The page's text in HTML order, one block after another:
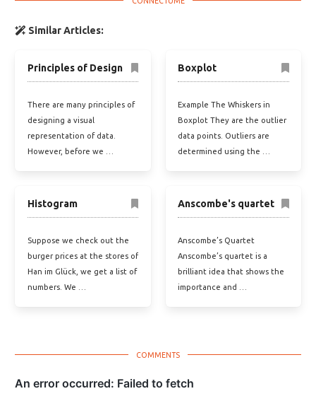
Similar Articles:
Principles of Design
There are many principles of
designing a visual
representation of data.
However, before we …
Boxplot
Example The Whiskers in
Boxplot They are the outlier
data points. Outliers are
determined using the …
Histogram
Suppose we check out the
burger prices at the stores of
Han im Glück, we get a list of
numbers. We …
Anscombe's quartet
Anscombe’s Quartet
Anscombe’s quartet is a
brilliant idea that shows the
importance and …